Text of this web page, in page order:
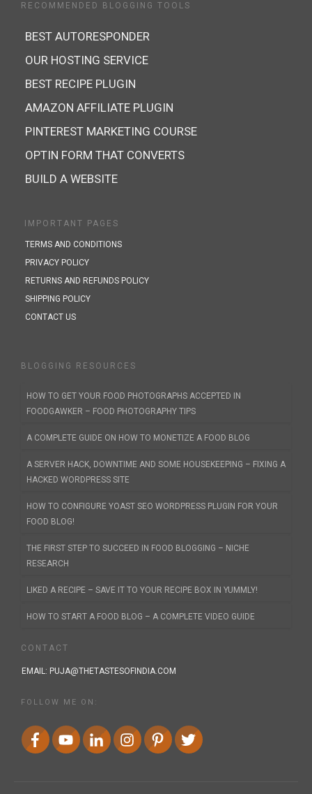
RECOMMENDED BLOGGING TOOLS
BEST AUTORESPONDER
OUR HOSTING SERVICE
BEST RECIPE PLUGIN
AMAZON AFFILIATE PLUGIN
PINTEREST MARKETING COURSE
OPTIN FORM THAT CONVERTS
BUILD A WEBSITE
IMPORTANT PAGES
TERMS AND CONDITIONS
PRIVACY POLICY
RETURNS AND REFUNDS POLICY
SHIPPING POLICY
CONTACT US
BLOGGING RESOURCES
HOW TO GET YOUR FOOD PHOTOGRAPHS ACCEPTED IN
FOODGAWKER – FOOD PHOTOGRAPHY TIPS
A COMPLETE GUIDE ON HOW TO MONETIZE A FOOD BLOG
A SERVER HACK, DOWNTIME AND SOME HOUSEKEEPING – FIXING A
HACKED WORDPRESS SITE
HOW TO CONFIGURE YOAST SEO WORDPRESS PLUGIN FOR YOUR
FOOD BLOG!
THE FIRST STEP TO SUCCEED IN FOOD BLOGGING – NICHE
RESEARCH
LIKED A RECIPE – SAVE IT TO YOUR RECIPE BOX IN YUMMLY!
HOW TO START A FOOD BLOG – A COMPLETE VIDEO GUIDE
CONTACT
EMAIL: PUJA@THETASTESOFINDIA.COM
FOLLOW ME ON: